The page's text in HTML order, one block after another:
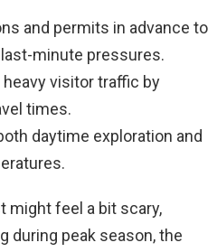
and permits in advance to
minute pressures.
visitor traffic by
times.
daytime exploration and
might feel a bit scary,
during peak season, the